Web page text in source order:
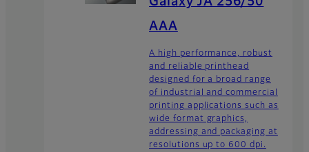
AAA
A high performance, robust
and reliable printhead
designed for a broad range
of industrial and commercial
printing applications such as
wide format graphics,
addressing and packaging at
resolutions up to 600 dpi.